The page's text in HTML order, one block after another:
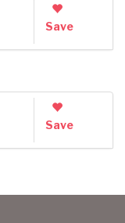
Save
Save